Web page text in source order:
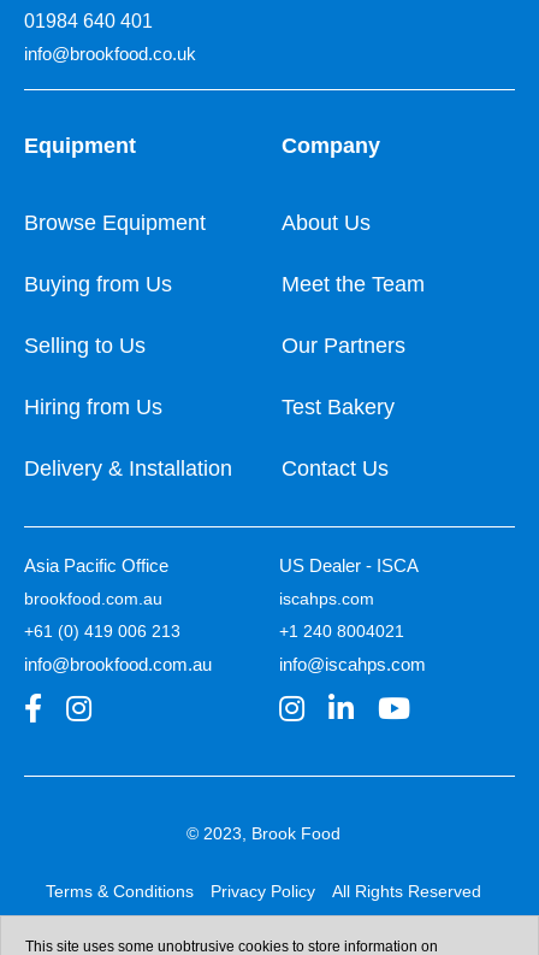
01984 640 401
info@brookfood.co.uk
Equipment
Browse Equipment
Buying from Us
Selling to Us
Hiring from Us
Delivery & Installation
Company
About Us
Meet the Team
Our Partners
Test Bakery
Contact Us
Asia Pacific Office
brookfood.com.au
+61 (0) 419 006 213
info@brookfood.com.au
US Dealer - ISCA
iscahps.com
+1 240 8004021
info@iscahps.com
© 2023, Brook Food
Terms & Conditions Privacy Policy All Rights Reserved
Web design & development:b4b
This site uses some unobtrusive cookies to store information on